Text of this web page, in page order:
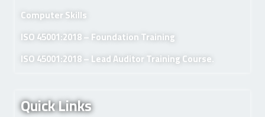
Computer Skills
ISO 45001:2018 – Foundation Training
ISO 45001:2018 – Lead Auditor Training Course.
Quick Links